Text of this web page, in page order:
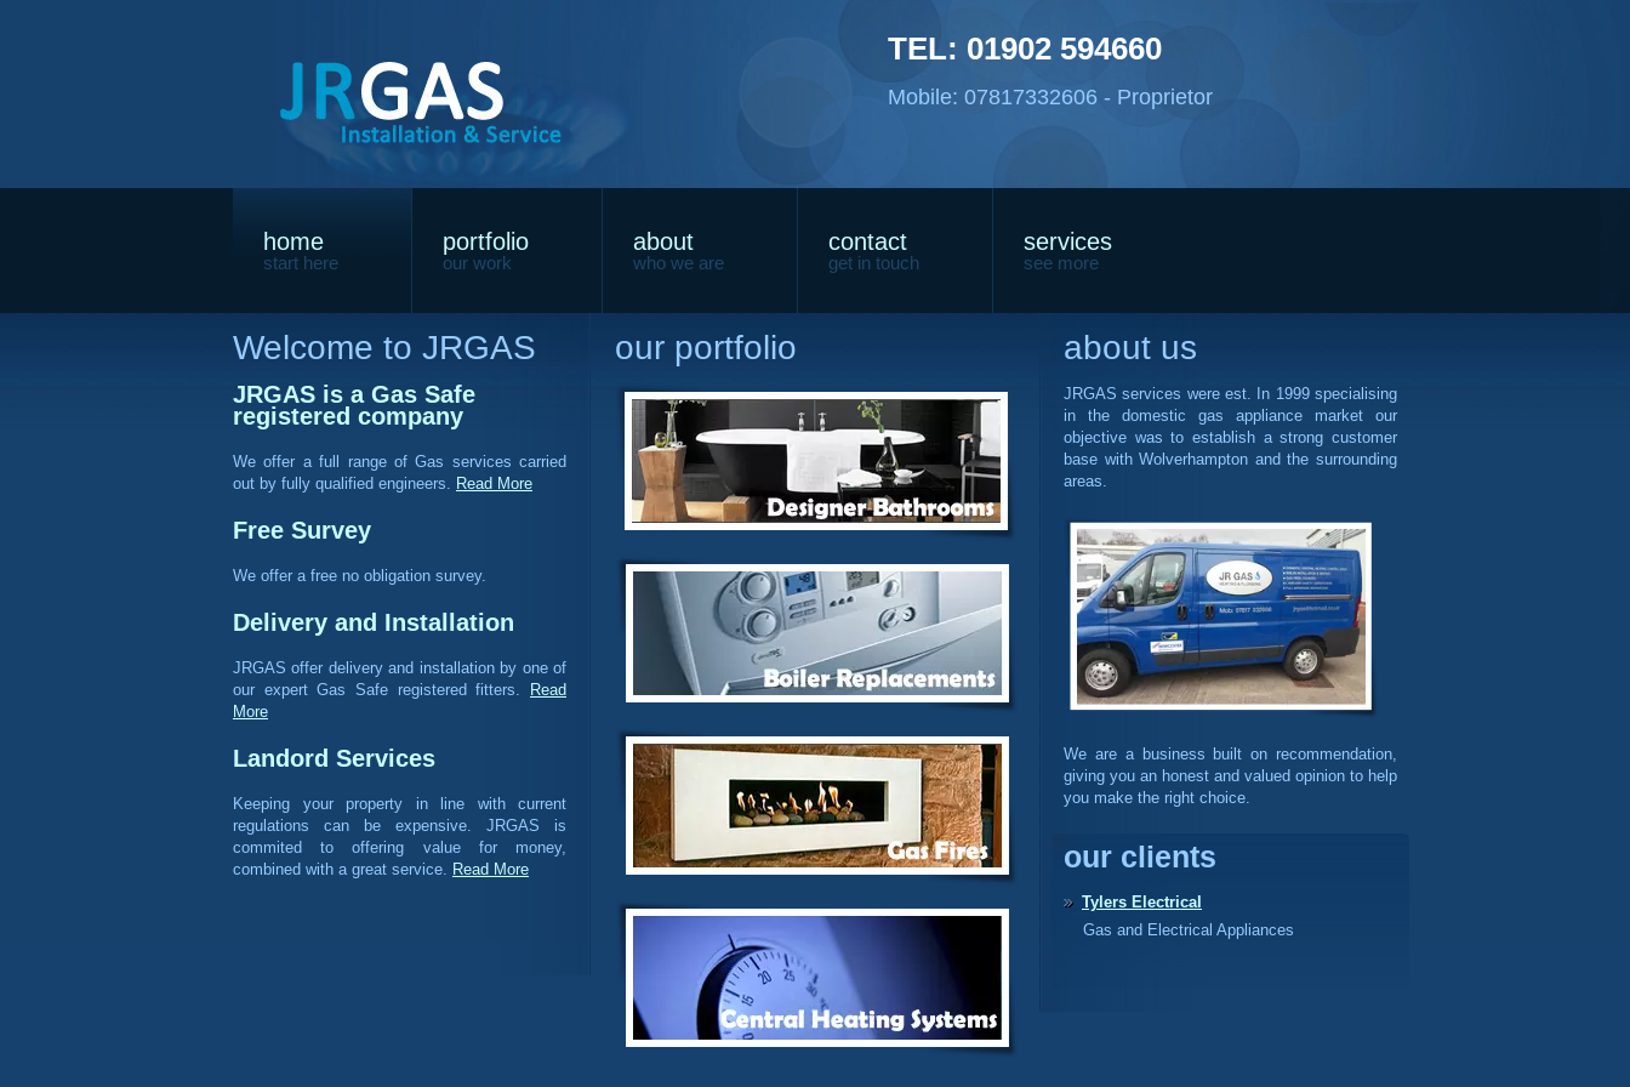
TEL: 01902 594660
Mobile: 07817332606 - Proprietor
home
start here
portfolio
our work
about
who we are
contact
get in touch
services
see more
Welcome to JRGAS
JRGAS is a Gas Safe
registered company
We offer a full range of Gas services carried
out by fully qualified engineers. Read More
Free Survey
We offer a free no obligation survey.
Delivery and Installation
JRGAS offer delivery and installation by one of
our expert Gas Safe registered fitters.
Read
More
Landord Services
Keeping your property in line with current
regulations can be expensive. JRGAS is
commited to offering value for money,
combined with a great service. Read More
our portfolio about us
JRGAS services were est. In 1999 specialising
in the domestic gas appliance market our
objective was to establish a strong customer
base with Wolverhampton and the surrounding
areas.
We are a business built on recommendation,
giving you an honest and valued opinion to help
you make the right choice.
our clients
Tylers Electrical
Gas and Electrical Appliances